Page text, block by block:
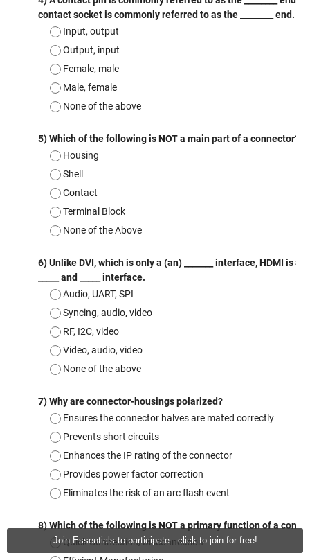
Join Essentials to participate - click to join for free!